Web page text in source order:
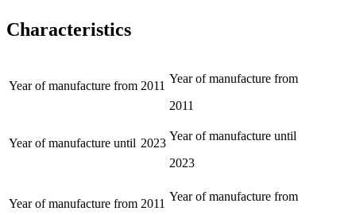
Characteristics
Year of manufacture from 2011
Year of manufacture from
2011
Year of manufacture until 2023
Year of manufacture until
2023
Year of manufacture from 2011
Year of manufacture from